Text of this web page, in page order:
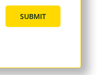
SUBMIT